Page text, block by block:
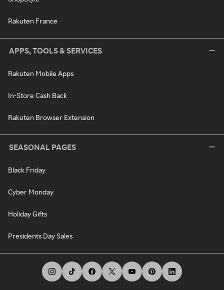
Rakuten France
APPS, TOOLS & SERVICES
Rakuten Mobile Apps
In-Store Cash Back
Rakuten Browser Extension
SEASONAL PAGES
Black Friday
Cyber Monday
Holiday Gifts
Presidents Day Sales